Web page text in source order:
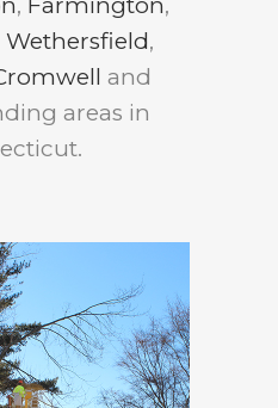
, Farmington,
Wethersfield,
and
areas in